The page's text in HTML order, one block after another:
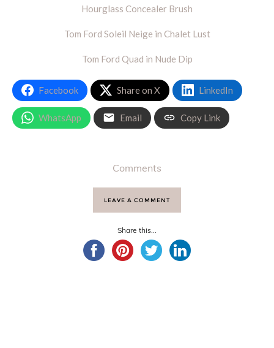
Hourglass Concealer Brush
Tom Ford Soleil Neige in Chalet Lust
Tom Ford Quad in Nude Dip
Facebook Share on X LinkedIn
WhatsApp Email Copy Link
Comments
LEAVE A COMMENT
Share this...